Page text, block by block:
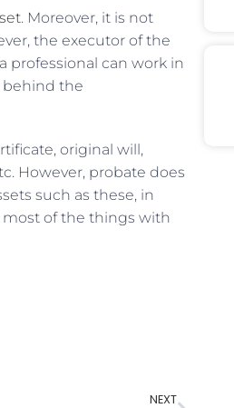
. Moreover, it is not
the executor of the
professional can work in
behind the
original will,
However, probate does
such as these, in
of the things with
NEXT